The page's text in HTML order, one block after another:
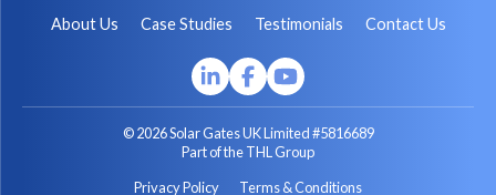
About Us Case Studies Testimonials Contact Us
© 2026 Solar Gates UK Limited #5816689
Part of the THL Group
Privacy Policy
Terms & Conditions